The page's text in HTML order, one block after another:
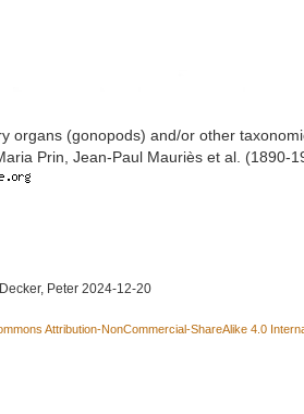
organs (gonopods) and/or other
Prin, Jean-Paul Mauriès et al. (1890-
Peter 2024-12-20
Attribution-NonCommercial-ShareAlike 4.0